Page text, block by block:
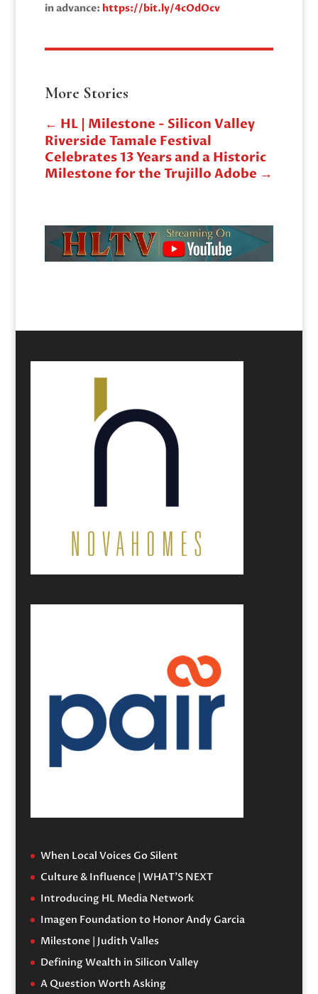
in advance: https://bit.ly/4cOdOcv
More Stories
← HL | Milestone - Silicon Valley
Riverside Tamale Festival
Celebrates 13 Years and a Historic
Milestone for the Trujillo Adobe →
When Local Voices Go Silent
Culture & Influence | WHAT’S NEXT
Introducing HL Media Network
Imagen Foundation to Honor Andy Garcia
Milestone | Judith Valles
Defining Wealth in Silicon Valley
A Question Worth Asking